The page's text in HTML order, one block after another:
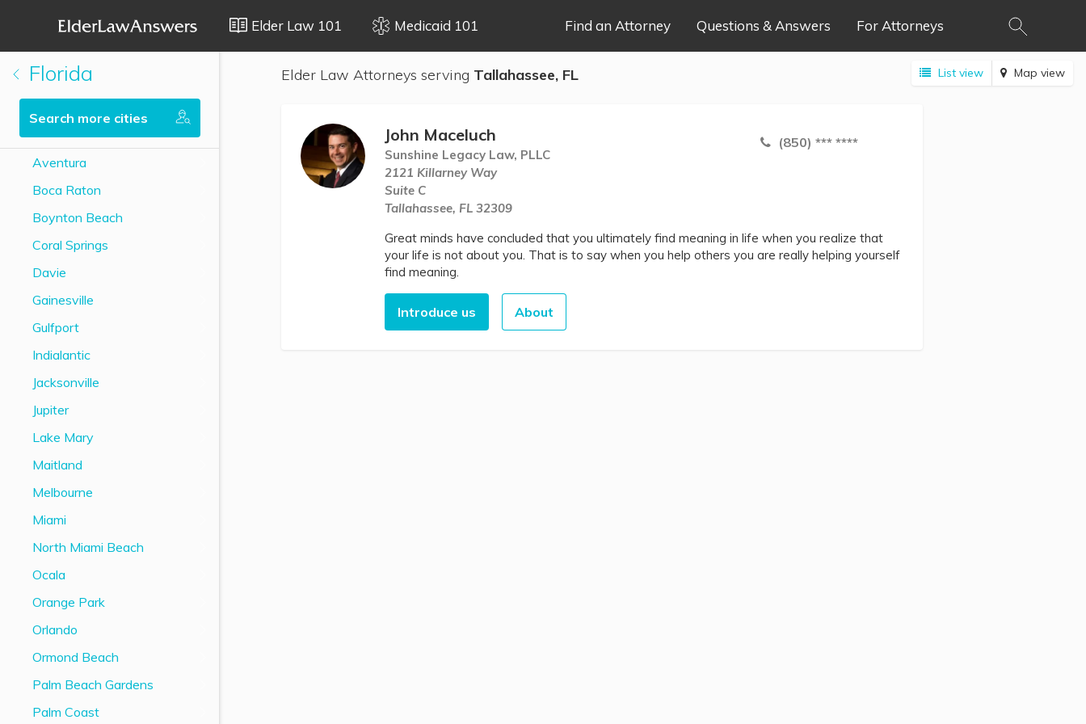
Elder Law 101 Medicaid 101 Find an Attorney Questions & Answers For Attorneys
Elder Law Attorneys serving Tallahassee, FL List view Map view
John Maceluch
Sunshine Legacy Law, PLLC
2121 Killarney Way
Suite C
Tallahassee, FL 32309
(850) *** ****
Great minds have concluded that you ultimately find meaning in life when you realize that
your life is not about you. That is to say when you help others you are really helping yourself
find meaning.
Introduce us About
Florida
Search more cities
Aventura
Boca Raton
Boynton Beach
Coral Springs
Davie
Gainesville
Gulfport
Indialantic
Jacksonville
Jupiter
Lake Mary
Maitland
Melbourne
Miami
North Miami Beach
Ocala
Orange Park
Orlando
Ormond Beach
Palm Beach Gardens
Palm Coast